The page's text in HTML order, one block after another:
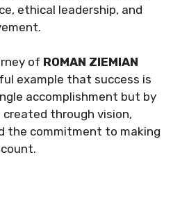
ethical leadership, and
of ROMAN ZIEMIAN
example that success is
accomplishment but by
through vision,
the commitment to making